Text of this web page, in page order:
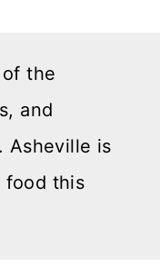
the
and
Asheville is
food this